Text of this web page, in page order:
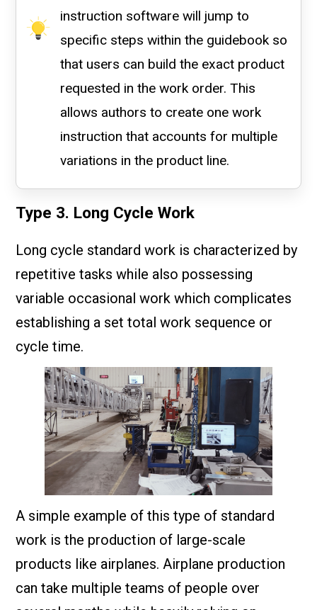
instruction software will jump to
specific steps within the guidebook so
that users can build the exact product
requested in the work order. This
allows authors to create one work
instruction that accounts for multiple
variations in the product line.
Type 3. Long Cycle Work
Long cycle standard work is characterized by
repetitive tasks while also possessing
variable occasional work which complicates
establishing a set total work sequence or
cycle time.
A simple example of this type of standard
work is the production of large-scale
products like airplanes. Airplane production
can take multiple teams of people over